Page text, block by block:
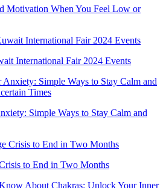
Motivation When You Feel Low or
International Fair 2024 Events
Simple Ways to Stay Calm and
to End in Two Months